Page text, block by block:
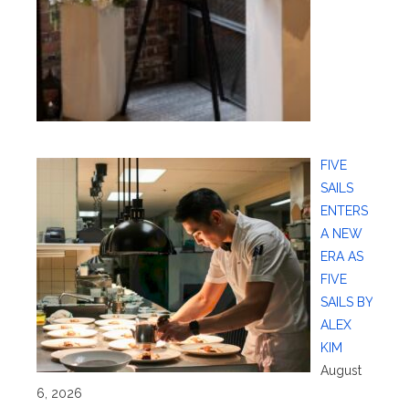
FIVE
SAILS
ENTERS
A NEW
ERA AS
FIVE
SAILS BY
ALEX
KIM
August
6, 2026